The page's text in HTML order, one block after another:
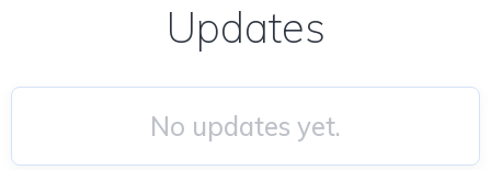
Updates
No updates yet.